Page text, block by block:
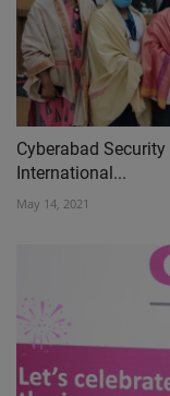
Cyberabad
International...
May 14, 2021